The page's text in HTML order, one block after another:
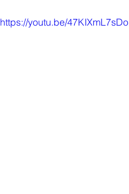
https://youtu.be/47KIXmL7sDo